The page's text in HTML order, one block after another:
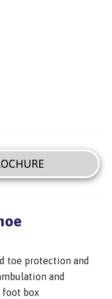
toe protection and
and
foot box